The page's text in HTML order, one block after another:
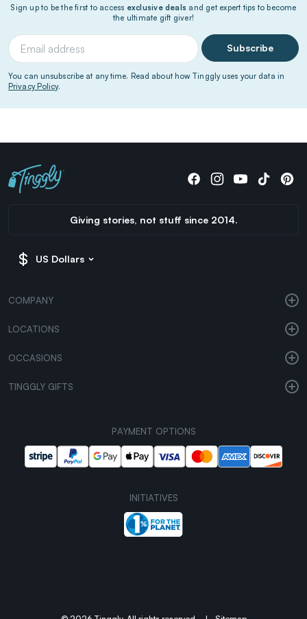
Sign up to be the first to access exclusive deals and get expert tips to become
the ultimate gift giver!
Subscribe
You can unsubscribe at any time. Read about how Tinggly uses your data in
Privacy Policy.
Giving stories, not stuff since 2014.
US Dollars
COMPANY
LOCATIONS
OCCASIONS
TINGGLY GIFTS
PAYMENT OPTIONS
INITIATIVES